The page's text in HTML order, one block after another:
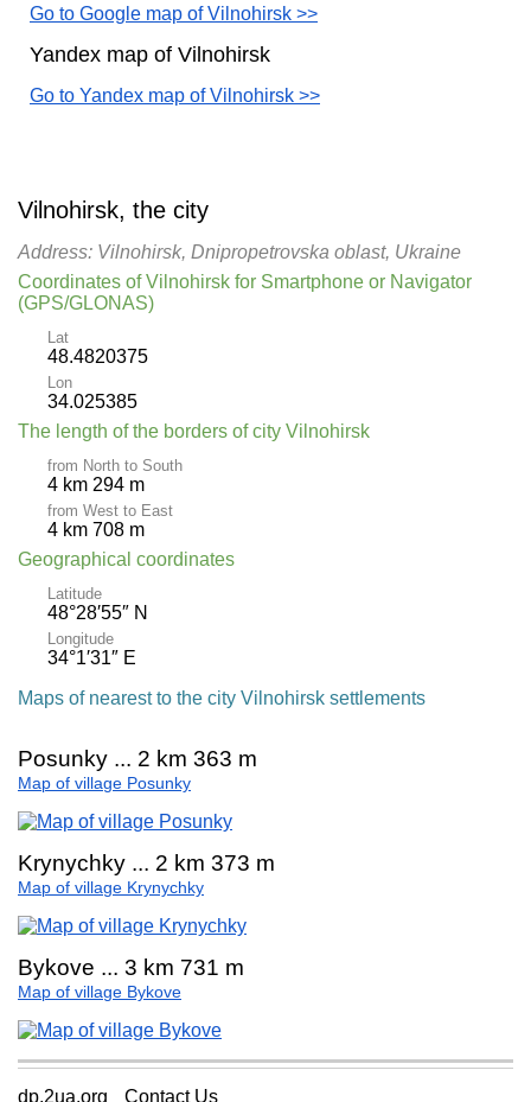
Go to Google map of Vilnohirsk >>
Yandex map of Vilnohirsk
Go to Yandex map of Vilnohirsk >>
Vilnohirsk, the city
Address: Vilnohirsk, Dnipropetrovska oblast, Ukraine
Coordinates of Vilnohirsk for Smartphone or Navigator
(GPS/GLONAS)
Lat
48.4820375
Lon
34.025385
The length of the borders of city Vilnohirsk
from North to South
4 km 294 m
from West to East
4 km 708 m
Geographical coordinates
Latitude
48°28′55″ N
Longitude
34°1′31″ E
Maps of nearest to the city Vilnohirsk settlements
Posunky ... 2 km 363 m
Map of village Posunky
Krynychky ... 2 km 373 m
Map of village Krynychky
Bykove ... 3 km 731 m
Map of village Bykove
dp.2ua.org Contact Us